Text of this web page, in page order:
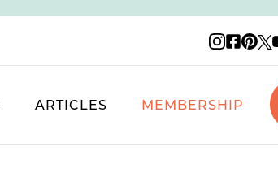
X
ARTICLES MEMBERSHIP